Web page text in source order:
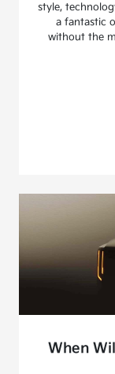
style,
a fantastic
without the
When